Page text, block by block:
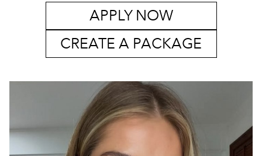
APPLY NOW
CREATE A PACKAGE